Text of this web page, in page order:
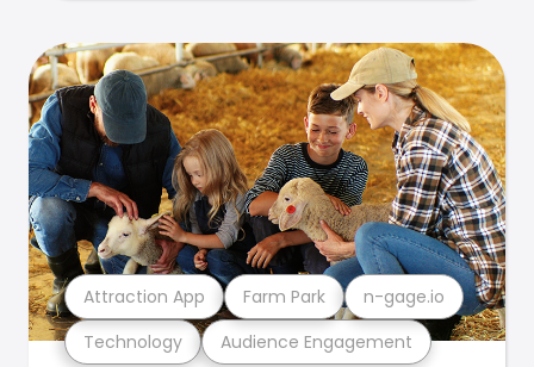
Technology Audience Engagement
Attraction App Farm Park n-gage.io